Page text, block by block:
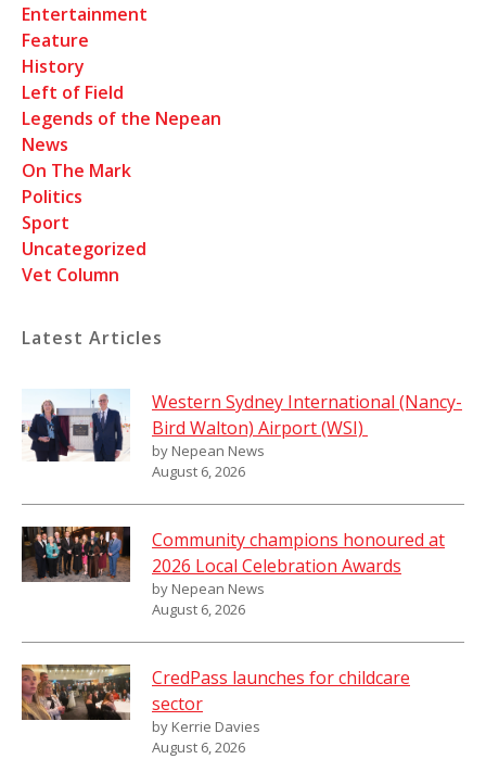
Entertainment
Feature
History
Left of Field
Legends of the Nepean
News
On The Mark
Politics
Sport
Uncategorized
Vet Column
Latest Articles
Western Sydney International (Nancy-
Bird Walton) Airport (WSI)
by Nepean News
August 6, 2026
Community champions honoured at
2026 Local Celebration Awards
by Nepean News
August 6, 2026
CredPass launches for childcare
sector
by Kerrie Davies
August 6, 2026